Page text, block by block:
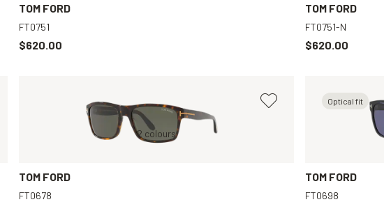
TOM FORD
FT0751
$620.00
TOM FORD
FT0751-N
$620.00
Tortoise, Green Black, Grey
2 colours
TOM FORD
FT0678
Optical fit
Tortoise, Grey
TOM FORD
FT0698